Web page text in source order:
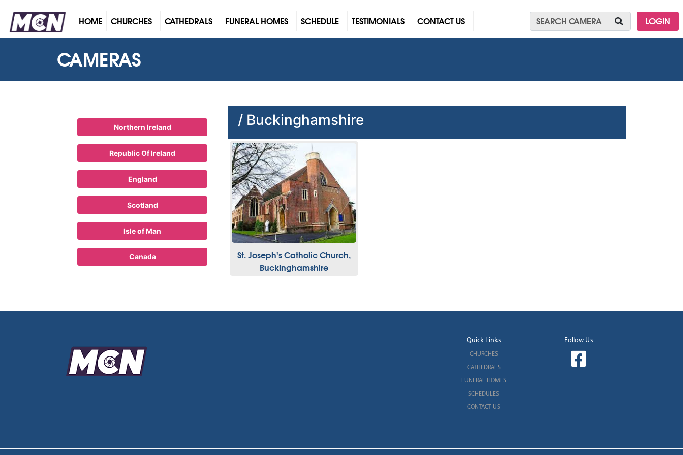
HOME(CURRENT)
CHURCHES CATHEDRALS FUNERAL HOMES SCHEDULE TESTIMONIALS CONTACT US LOGIN
CAMERAS
Northern Ireland
Republic Of Ireland
England
Scotland
Isle of Man
Canada
/ Buckinghamshire
St. Joseph's Catholic Church,
Buckinghamshire
Quick Links
CHURCHES
CATHEDRALS
FUNERAL HOMES
SCHEDULES
CONTACT US
Follow Us